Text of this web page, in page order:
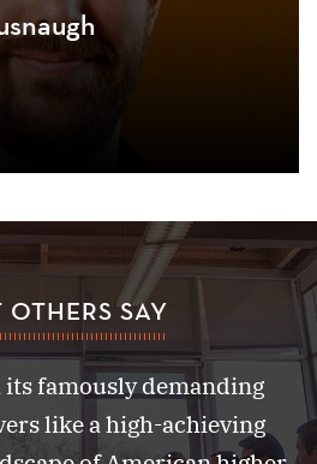
OTHERS SAY
its famously demanding
like a high-achieving